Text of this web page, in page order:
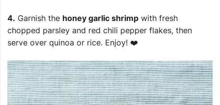
4. Garnish the honey garlic shrimp with fresh
chopped parsley and red chili pepper flakes, then
serve over quinoa or rice. Enjoy! ❤️